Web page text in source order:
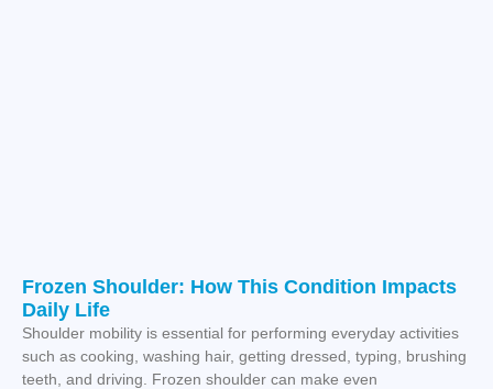
Frozen Shoulder: How This Condition Impacts
Daily Life
Shoulder mobility is essential for performing everyday activities
such as cooking, washing hair, getting dressed, typing, brushing
teeth, and driving. Frozen shoulder can make even